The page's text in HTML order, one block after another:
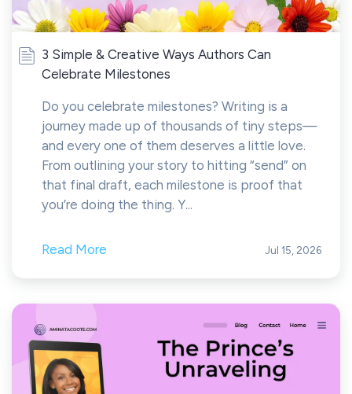
3 Simple & Creative Ways Authors Can
Celebrate Milestones
Do you celebrate milestones? Writing is a
journey made up of thousands of tiny steps—
and every one of them deserves a little love.
From outlining your story to hitting “send” on
that final draft, each milestone is proof that
you’re doing the thing. Y...
Read More Jul 15, 2026